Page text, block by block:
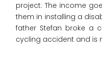
project: The income
them in installing a
father Stefan broke a
cycling accident and is